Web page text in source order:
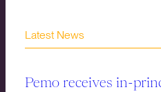
Latest News
Pemo receives in-